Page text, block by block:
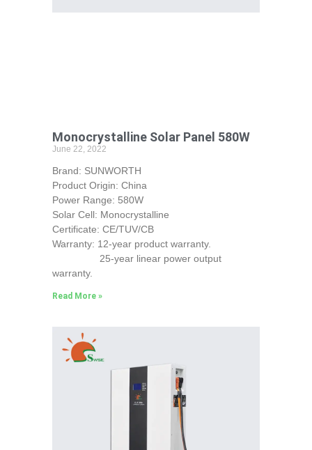
Monocrystalline Solar Panel 580W
June 22, 2022
Brand: SUNWORTH
Product Origin: China
Power Range: 580W
Solar Cell: Monocrystalline
Certificate: CE/TUV/CB
Warranty: 12-year product warranty.
25-year linear power output
warranty.
Read More »